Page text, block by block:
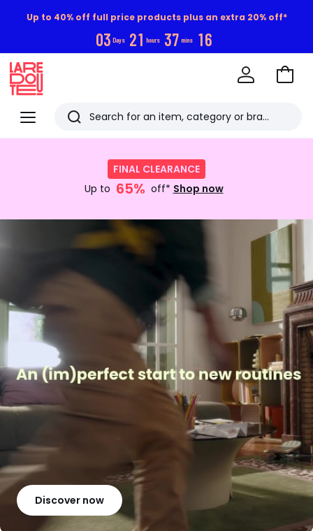
Up to 40% off full price products plus an extra 20% off*
03 Days 21 hours 37 mins 15
Menu
Redoute
Search
Last
items
Go
FINAL CLEARANCE
Up to 65% off* Shop now
Discover now